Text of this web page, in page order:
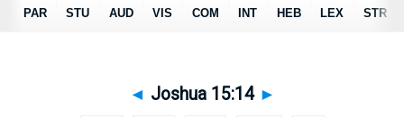
◄ Joshua 15:14 ►